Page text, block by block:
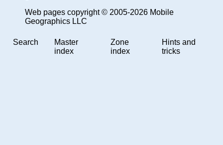
Web pages copyright © 2005-2026 Mobile
Geographics LLC
Search
Master
index
Zone
index
Hints and
tricks